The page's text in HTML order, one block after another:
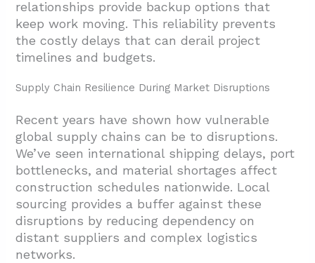
relationships provide backup options that
keep work moving. This reliability prevents
the costly delays that can derail project
timelines and budgets.
Supply Chain Resilience During Market Disruptions
Recent years have shown how vulnerable
global supply chains can be to disruptions.
We’ve seen international shipping delays, port
bottlenecks, and material shortages affect
construction schedules nationwide. Local
sourcing provides a buffer against these
disruptions by reducing dependency on
distant suppliers and complex logistics
networks.